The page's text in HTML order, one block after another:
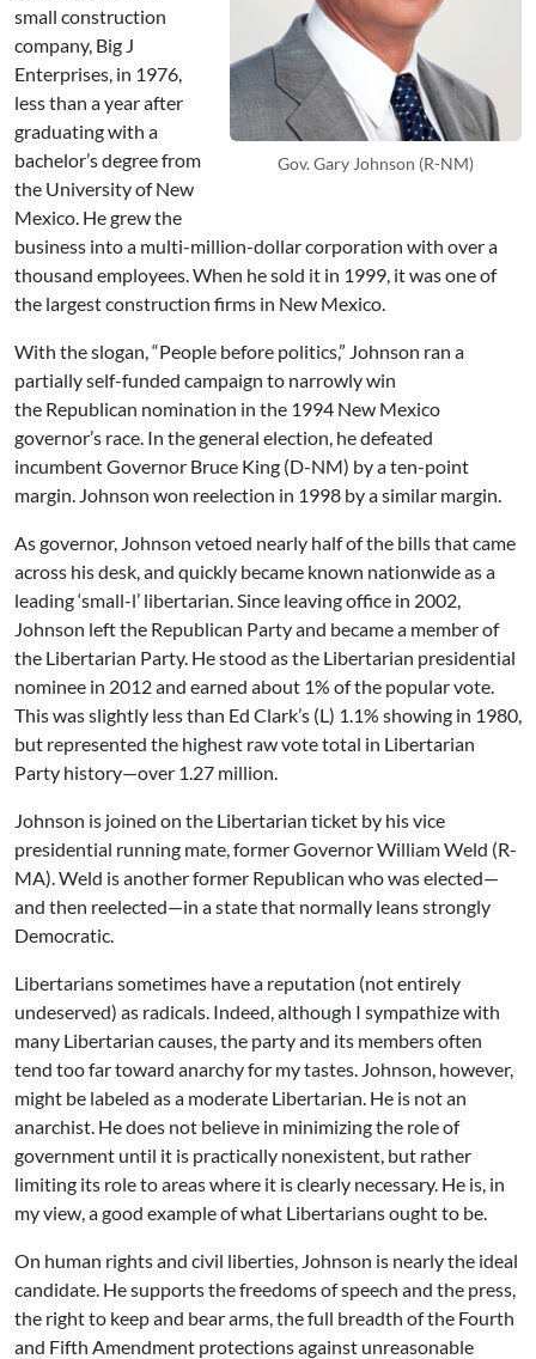
Gov. Gary Johnson (R-NM)
small construction
company, Big J
Enterprises, in 1976,
less than a year after
graduating with a
bachelor’s degree from
the University of New
Mexico. He grew the
business into a multi-million-dollar corporation with over a
thousand employees. When he sold it in 1999, it was one of
the largest construction firms in New Mexico.
With the slogan, “People before politics,” Johnson ran a
partially self-funded campaign to narrowly win
the Republican nomination in the 1994 New Mexico
governor’s race. In the general election, he defeated
incumbent Governor Bruce King (D-NM) by a ten-point
margin. Johnson won reelection in 1998 by a similar margin.
As governor, Johnson vetoed nearly half of the bills that came
across his desk, and quickly became known nationwide as a
leading ‘small-l’ libertarian. Since leaving office in 2002,
Johnson left the Republican Party and became a member of
the Libertarian Party. He stood as the Libertarian presidential
nominee in 2012 and earned about 1% of the popular vote.
This was slightly less than Ed Clark’s (L) 1.1% showing in 1980,
but represented the highest raw vote total in Libertarian
Party history—over 1.27 million.
Johnson is joined on the Libertarian ticket by his vice
presidential running mate, former Governor William Weld (R-
MA). Weld is another former Republican who was elected—
and then reelected—in a state that normally leans strongly
Democratic.
Libertarians sometimes have a reputation (not entirely
undeserved) as radicals. Indeed, although I sympathize with
many Libertarian causes, the party and its members often
tend too far toward anarchy for my tastes. Johnson, however,
might be labeled as a moderate Libertarian. He is not an
anarchist. He does not believe in minimizing the role of
government until it is practically nonexistent, but rather
limiting its role to areas where it is clearly necessary. He is, in
my view, a good example of what Libertarians ought to be.
On human rights and civil liberties, Johnson is nearly the ideal
candidate. He supports the freedoms of speech and the press,
the right to keep and bear arms, the full breadth of the Fourth
and Fifth Amendment protections against unreasonable